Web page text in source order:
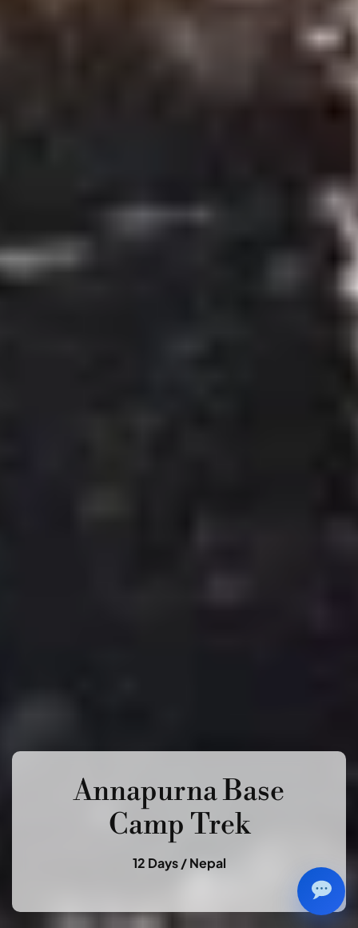
Annapurna Base
Camp Trek
12 Days /Nepal